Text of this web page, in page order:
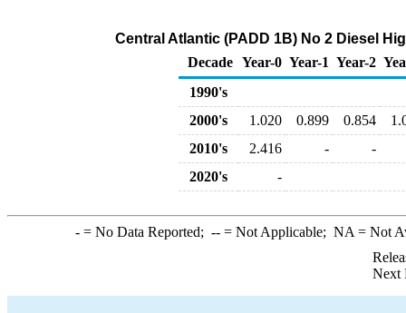
Central Atlantic (PADD 1B) No 2 Diesel
Decade Year-0 Year-1 Year-2
1990's
2000's
1.020 0.899 0.854
2010's
2.416 -
-
2020's
-
-= No Data Reported; --= Not Applicable; NA = Not
Next